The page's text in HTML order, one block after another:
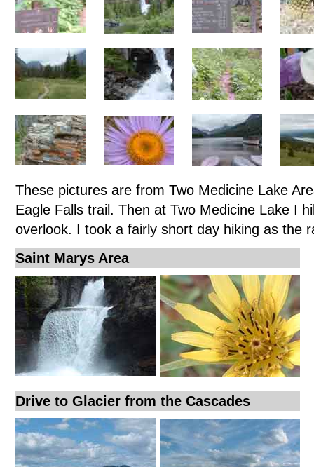
These pictures are from Two Medicine Lake
Eagle Falls trail. Then at Two Medicine Lake I
overlook. I took a fairly short day hiking as the
Saint Marys Area
Drive to Glacier from the Cascades